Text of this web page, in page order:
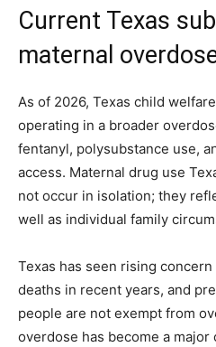
Current Texas
maternal
As of 2026, Texas child
operating in a broader
fentanyl, polysubstance use,
access. Maternal drug use
not occur in isolation; they
well as individual family
Texas has seen rising
deaths in recent years, and
people are not exempt from
overdose has become a